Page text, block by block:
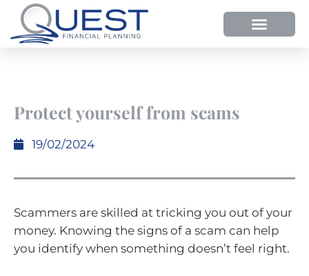
Protect yourself from scams
19/02/2024
Scammers are skilled at tricking you out of your
money. Knowing the signs of a scam can help
you identify when something doesn’t feel right.